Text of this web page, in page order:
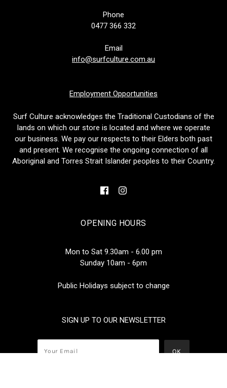
Phone
0477 366 332
Email
info@surfculture.com.au
Employment Opportunities
Surf Culture acknowledges the Traditional Custodians of the
lands on which our store is located and where we operate
our business. We pay our respects to their Elders both past
and present. We recognise the ongoing connection of all
Aboriginal and Torres Strait Islander peoples to their Country.
OPENING HOURS
Mon to Sat 9.30am - 6.00 pm
Sunday 10am - 6pm
Public Holidays subject to change
SIGN UP TO OUR NEWSLETTER